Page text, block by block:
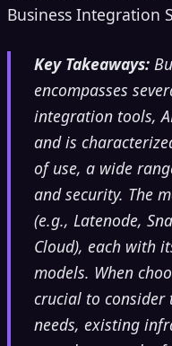
Business Integration
Key Takeaways:
encompasses
integration tools,
and is
of use, a wide
and security. The
(e.g., Latenode,
Cloud), each with
models. When
crucial to consider
needs, existing